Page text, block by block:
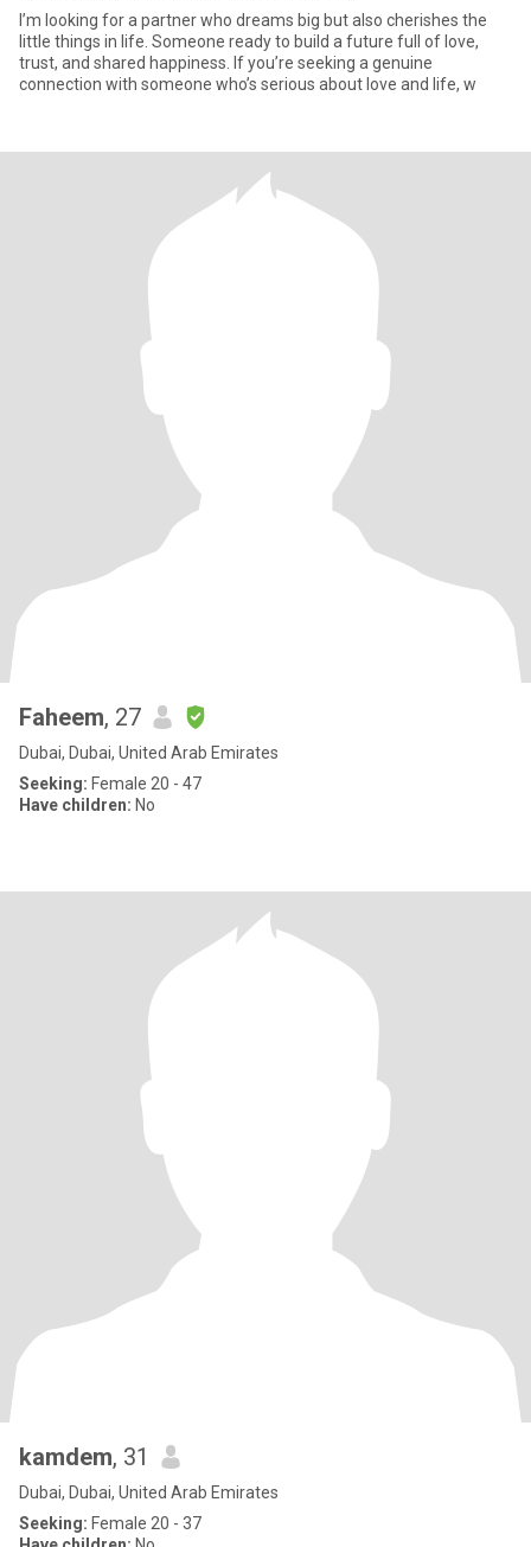
I’m looking for a partner who dreams big but also cherishes the
little things in life. Someone ready to build a future full of love,
trust, and shared happiness. If you’re seeking a genuine
connection with someone who’s serious about love and life, w
Faheem, 27
Dubai, Dubai, United Arab Emirates
Seeking: Female 20 - 47
Have children: No
kamdem, 31
Dubai, Dubai, United Arab Emirates
Seeking: Female 20 - 37